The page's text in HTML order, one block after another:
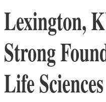
Lexington,
Strong
Life Sciences